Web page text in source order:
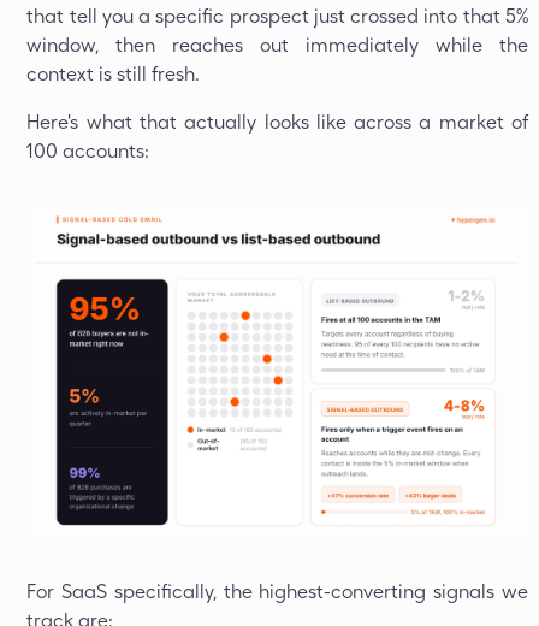
that tell you a specific prospect just crossed into that 5%
window, then reaches out immediately while the
context is still fresh.
Here's what that actually looks like across a market of
100 accounts:
For SaaS specifically, the highest-converting signals we
track are: